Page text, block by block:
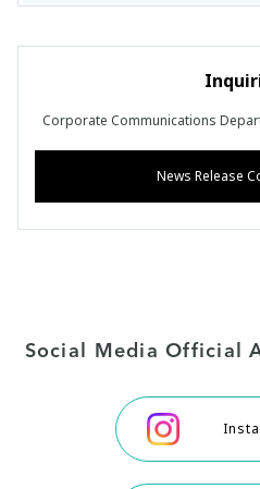
Corporate Communications
News Release
Social Media Official